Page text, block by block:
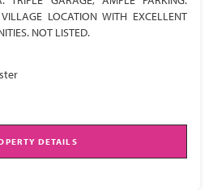
LOCATION WITH EXCELLENT
NOT LISTED.
DETAILS